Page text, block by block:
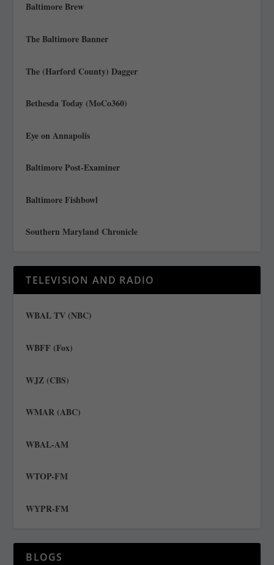
Baltimore Brew
The Baltimore Banner
The (Harford County) Dagger
Bethesda Today (MoCo360)
Eye on Annapolis
Baltimore Post-Examiner
Baltimore Fishbowl
Southern Maryland Chronicle
TELEVISION AND RADIO
WBAL TV (NBC)
WBFF (Fox)
WJZ (CBS)
WMAR (ABC)
WBAL-AM
WTOP-FM
WYPR-FM
BLOGS